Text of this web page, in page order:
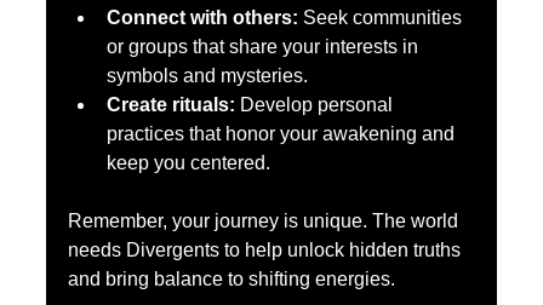
Connect with others: Seek communities
or groups that share your interests in
symbols and mysteries.
Create rituals: Develop personal
practices that honor your awakening and
keep you centered.
Remember, your journey is unique. The world
needs Divergents to help unlock hidden truths
and bring balance to shifting energies.